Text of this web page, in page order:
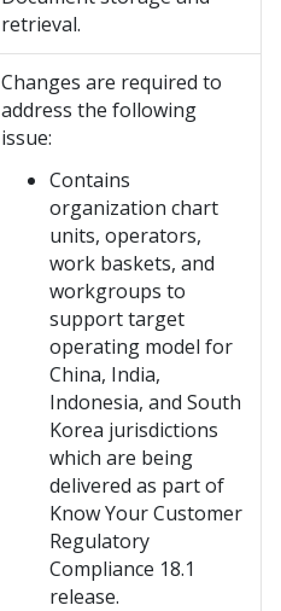
retrieval.
Changes are required to
address the following
issue:
Contains
organization chart
units, operators,
work baskets, and
workgroups to
support target
operating model for
China, India,
Indonesia, and South
Korea jurisdictions
which are being
delivered as part of
Know Your Customer
Regulatory
Compliance 18.1
release.